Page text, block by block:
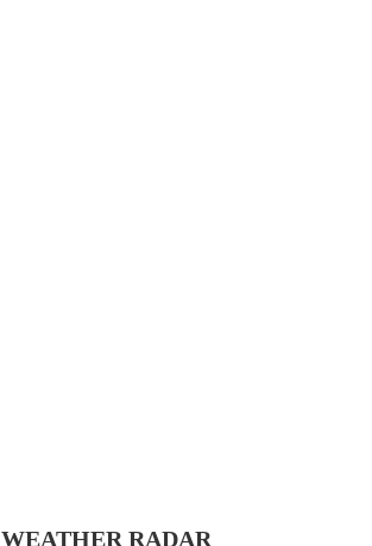
WEATHER RADAR